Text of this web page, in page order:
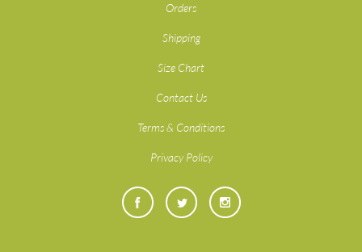
Orders
Shipping
Size Chart
Contact Us
Terms & Conditions
Privacy Policy